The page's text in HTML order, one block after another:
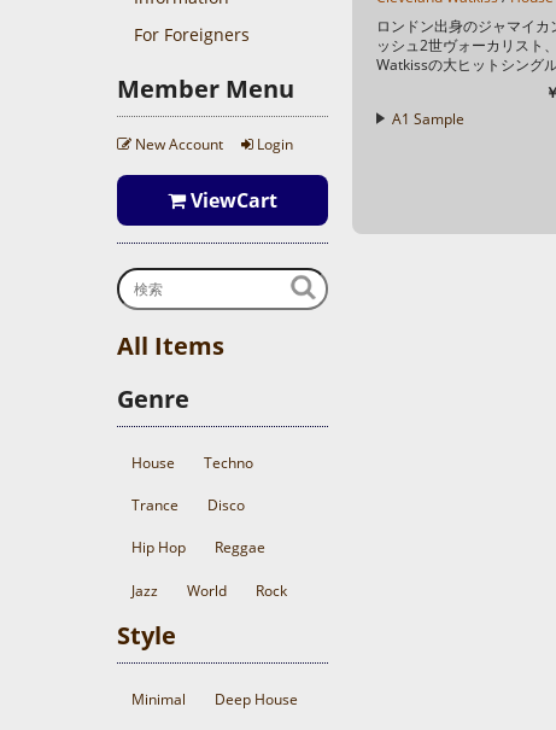
For Foreigners
Member Menu
New Account Login
ViewCart
All Items
Genre
House Techno
Trance Disco
Hip Hop Reggae
Jazz World Rock
Style
Minimal Deep House
ロンドン出身のジャマイカ
ッシュ2世ヴォーカリスト
Watkissの大ヒットシング
スも秀逸！ Tracklist A1
A1 Sample